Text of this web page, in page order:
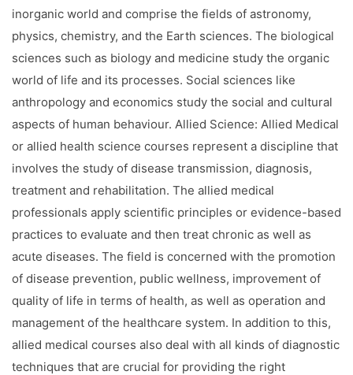
inorganic world and comprise the fields of astronomy,
physics, chemistry, and the Earth sciences. The biological
sciences such as biology and medicine study the organic
world of life and its processes. Social sciences like
anthropology and economics study the social and cultural
aspects of human behaviour. Allied Science: Allied Medical
or allied health science courses represent a discipline that
involves the study of disease transmission, diagnosis,
treatment and rehabilitation. The allied medical
professionals apply scientific principles or evidence-based
practices to evaluate and then treat chronic as well as
acute diseases. The field is concerned with the promotion
of disease prevention, public wellness, improvement of
quality of life in terms of health, as well as operation and
management of the healthcare system. In addition to this,
allied medical courses also deal with all kinds of diagnostic
techniques that are crucial for providing the right